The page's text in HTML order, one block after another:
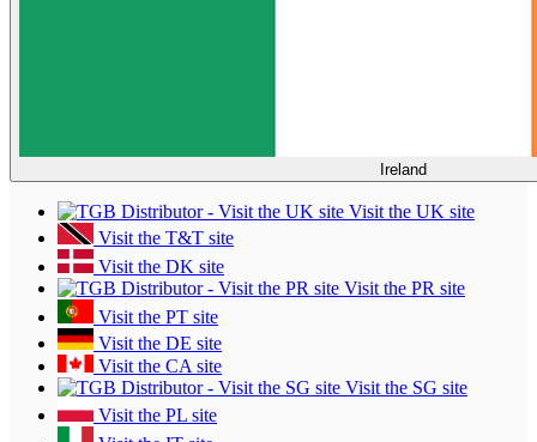
Ireland
Visit the UK site
Visit the T&T site
Visit the DK site
Visit the PR site
Visit the PT site
Visit the DE site
Visit the CA site
Visit the SG site
Visit the PL site